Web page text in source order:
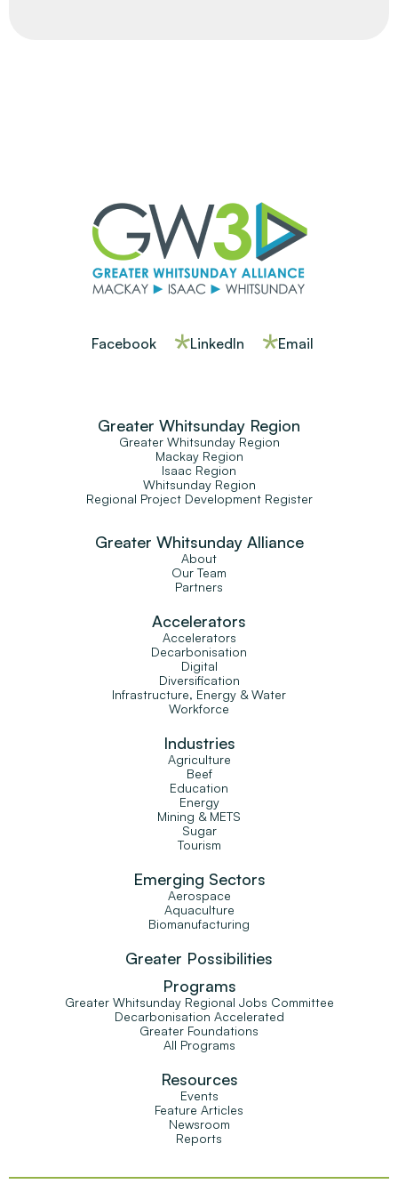
Facebook LinkedIn Email
Greater Whitsunday Region
Greater Whitsunday Region
Mackay Region
Isaac Region
Whitsunday Region
Regional Project Development Register
Greater Whitsunday Alliance
About
Our Team
Partners
Accelerators
Accelerators
Decarbonisation
Digital
Diversification
Infrastructure, Energy & Water
Workforce
Industries
Agriculture
Beef
Education
Energy
Mining & METS
Sugar
Tourism
Emerging Sectors
Aerospace
Aquaculture
Biomanufacturing
Greater Possibilities
Programs
Greater Whitsunday Regional Jobs Committee
Decarbonisation Accelerated
Greater Foundations
All Programs
Resources
Events
Feature Articles
Newsroom
Reports